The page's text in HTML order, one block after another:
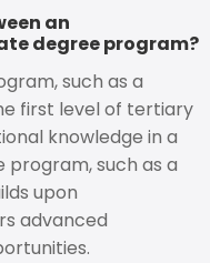
an
degree program?
such as a
first level of tertiary
knowledge in a
program, such as a
upon
advanced